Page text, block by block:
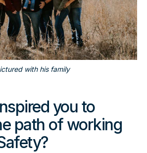
with his family
you to
path of working